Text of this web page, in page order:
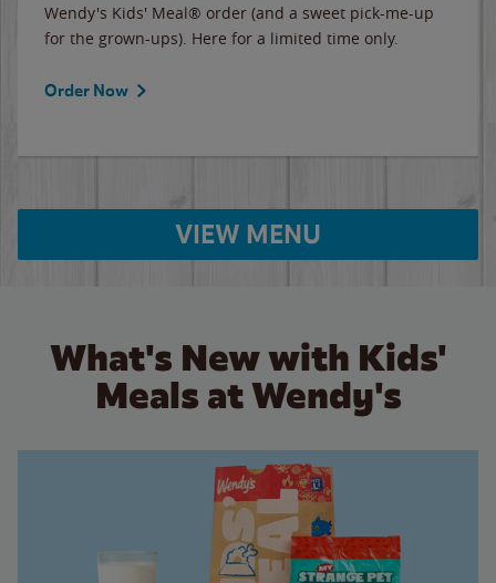
Wendy's Kids' Meal® order (and a sweet pick-me-up
for the grown-ups). Here for a limited time only.
Order Now
VIEW MENU
What's New with Kids'
Meals at Wendy's